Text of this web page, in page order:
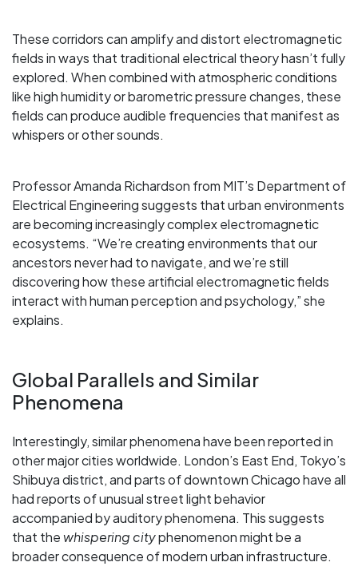
These corridors can amplify and distort electromagnetic
fields in ways that traditional electrical theory hasn’t fully
explored. When combined with atmospheric conditions
like high humidity or barometric pressure changes, these
fields can produce audible frequencies that manifest as
whispers or other sounds.
Professor Amanda Richardson from MIT’s Department of
Electrical Engineering suggests that urban environments
are becoming increasingly complex electromagnetic
ecosystems. “We’re creating environments that our
ancestors never had to navigate, and we’re still
discovering how these artificial electromagnetic fields
interact with human perception and psychology,” she
explains.
Global Parallels and Similar
Phenomena
Interestingly, similar phenomena have been reported in
other major cities worldwide. London’s East End, Tokyo’s
Shibuya district, and parts of downtown Chicago have all
had reports of unusual street light behavior
accompanied by auditory phenomena. This suggests
that thewhispering cityphenomenon might be a
broader consequence of modern urban infrastructure.